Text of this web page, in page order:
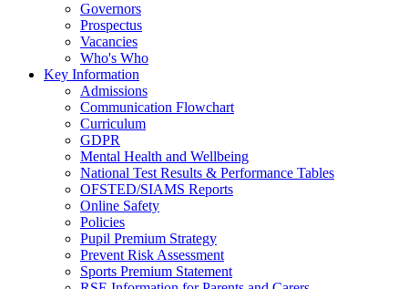
Governors
Prospectus
Vacancies
Who's Who
Key Information
Admissions
Communication Flowchart
Curriculum
GDPR
Mental Health and Wellbeing
National Test Results & Performance Tables
OFSTED/SIAMS Reports
Online Safety
Policies
Pupil Premium Strategy
Prevent Risk Assessment
Sports Premium Statement